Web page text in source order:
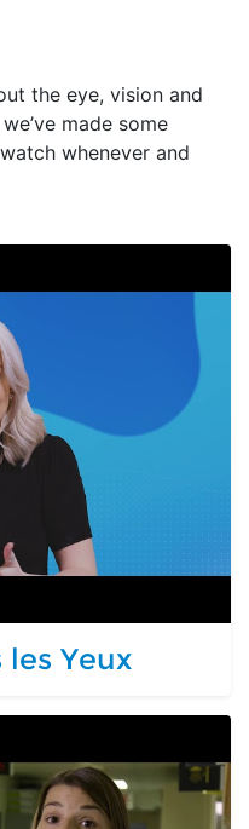
the eye, vision and
made some
whenever and
les Yeux